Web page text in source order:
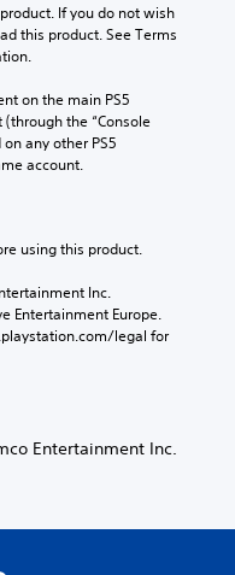
If you do not wish
this product. See Terms
on the main PS5
the “Console
any other PS5
account.
using this product.
Inc.
Entertainment Europe.
legal for
Entertainment Inc.